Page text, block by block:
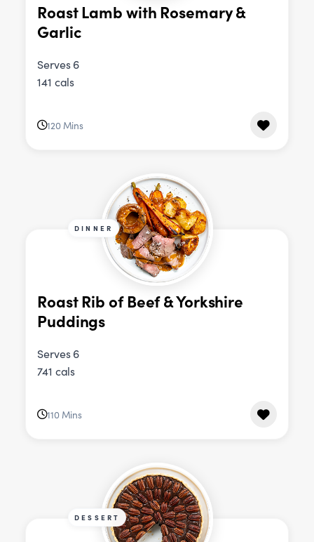
Roast Lamb with Rosemary &
Garlic
Serves 6
141 cals
120 Mins
DINNER
Roast Rib of Beef & Yorkshire
Puddings
Serves 6
741 cals
110 Mins
DESSERT